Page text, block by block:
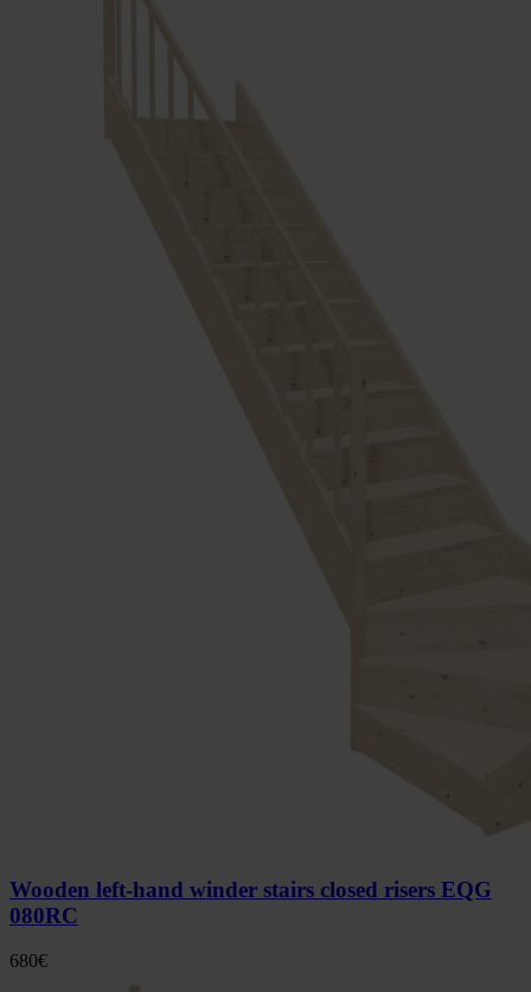
Wooden left-hand winder stairs closed risers EQG
080RC
680€